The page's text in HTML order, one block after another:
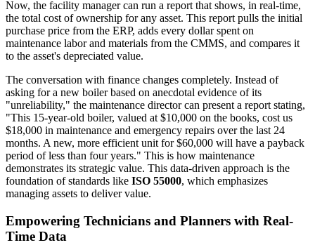
Now, the facility manager can run a report that shows, in real-time,
the total cost of ownership for any asset. This report pulls the initial
purchase price from the ERP, adds every dollar spent on
maintenance labor and materials from the CMMS, and compares it
to the asset's depreciated value.
The conversation with finance changes completely. Instead of
asking for a new boiler based on anecdotal evidence of its
"unreliability," the maintenance director can present a report stating,
"This 15-year-old boiler, valued at $10,000 on the books, cost us
$18,000 in maintenance and emergency repairs over the last 24
months. A new, more efficient unit for $60,000 will have a payback
period of less than four years." This is how maintenance
demonstrates its strategic value. This data-driven approach is the
foundation of standards like ISO 55000, which emphasizes
managing assets to deliver value.
Empowering Technicians and Planners with Real-
Time Data